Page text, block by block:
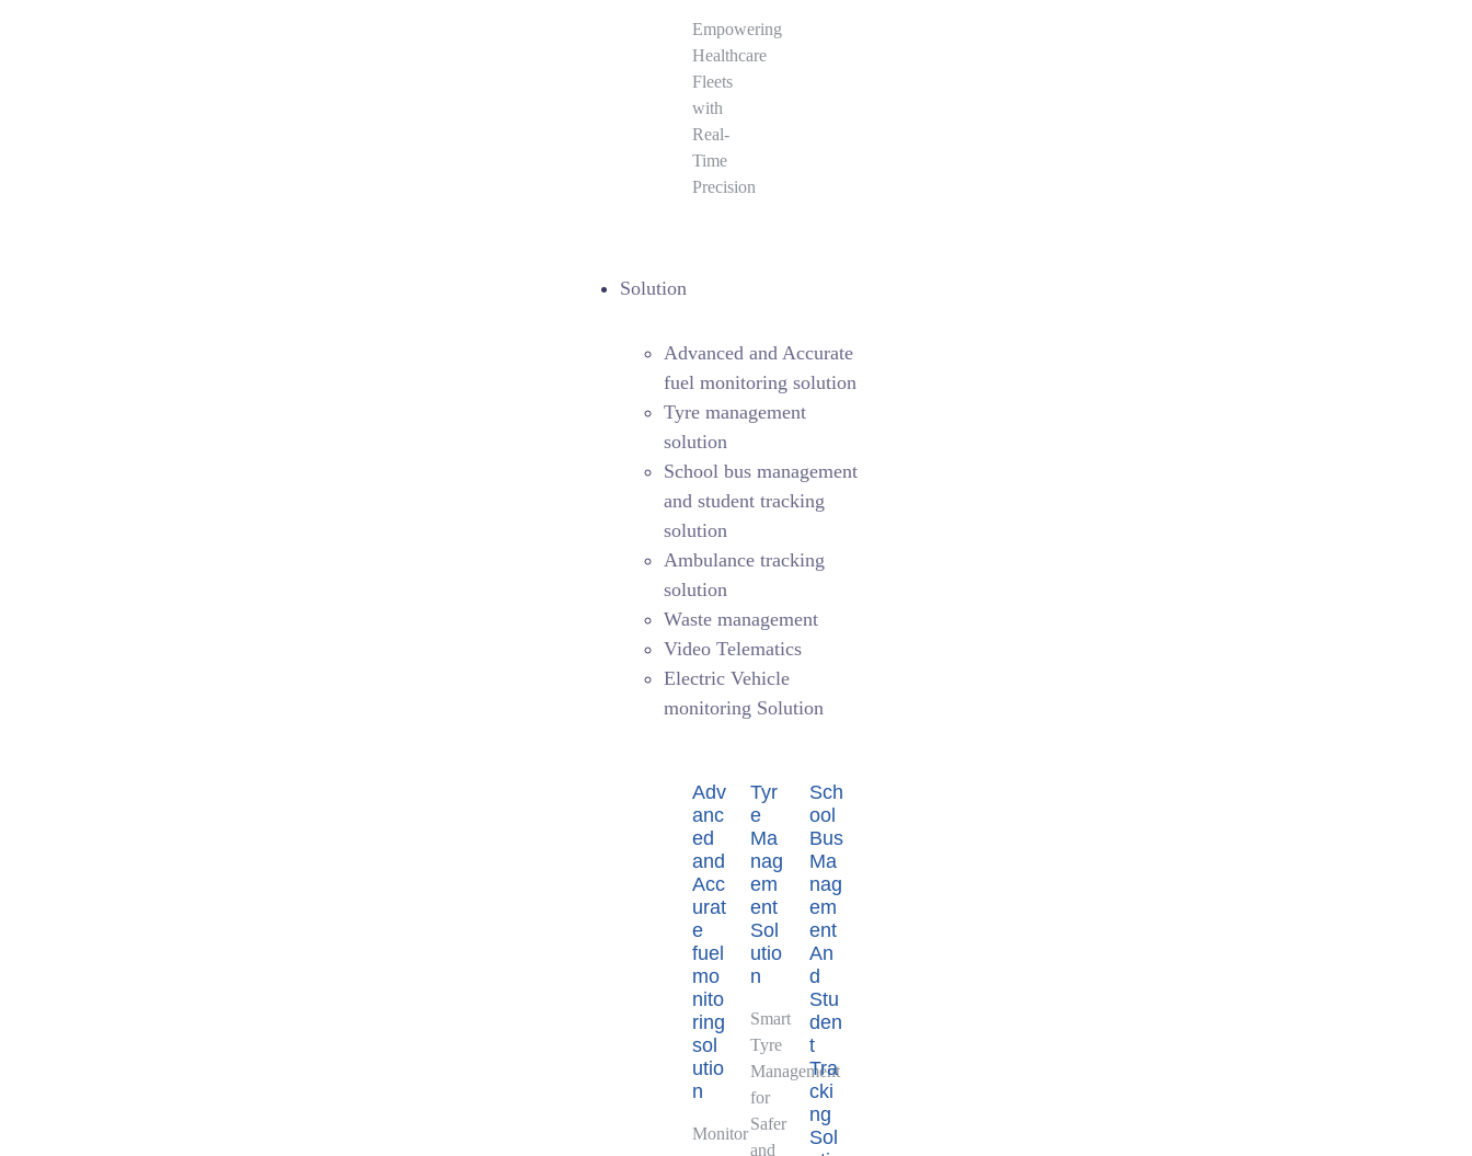
Empowering
Healthcare
Fleets
with
Real-
Time
Precision
Solution
Advanced and Accurate
fuel monitoring solution
Tyre management
solution
School bus management
and student tracking
solution
Ambulance tracking
solution
Waste management
Video Telematics
Electric Vehicle
monitoring Solution
Adv
anc
ed
and
Acc
urat
e
fuel
mo
nito
ring
sol
utio
n
Monitor
Tyr
e
Ma
nag
em
ent
Sol
utio
n
Smart
Tyre
Management
for
Safer
and
Sch
ool
Bus
Ma
nag
em
ent
An
d
Stu
den
t
Tra
cki
ng
Sol